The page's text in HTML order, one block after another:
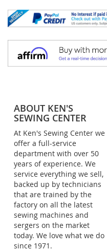
ABOUT KEN'S
SEWING CENTER
At Ken's Sewing Center we
offer a full-service
department with over 50
years of experience. We
service everything we sell,
backed up by technicians
that are trained by the
factory on all the latest
sewing machines and
sergers on the market
today. We love what we do
since 1971.